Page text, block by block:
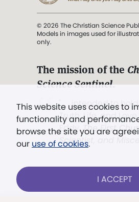
This website uses cookies to
functionality and
browse the site you are
our use of cookies.
I ACCEPT
© 2026 The Christian Science
Models in images used for
only.
The mission of the
Science Sentinel.
". . . intended to
Truth, Life, and
Eddy,The First
Scientist, and